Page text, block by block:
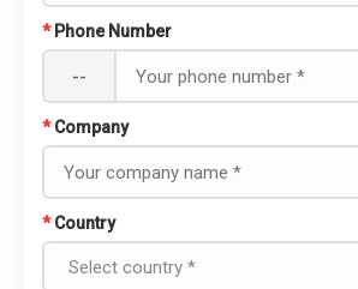
* Phone Number
--
* Company
* Country